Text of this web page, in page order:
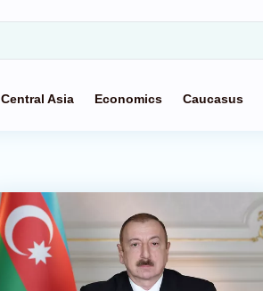
Central Asia Economics Caucasus